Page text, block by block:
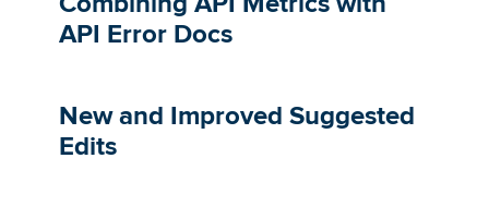
API Error Docs
​​New and Improved Suggested
Edits​​